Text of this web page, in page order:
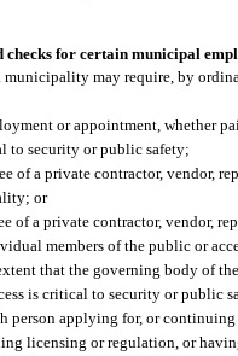
for certain municipal
may require, by
or appointment, whether
to security or public safety;
of a private contractor, vendor,
or
of a private contractor, vendor,
members of the public or
that the governing body of
is critical to security or public
person applying for, or
licensing or regulation, or